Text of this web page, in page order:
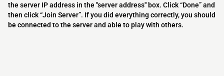
the server IP address in the "server address" box. Click “Done” and
then click “Join Server”. If you did everything correctly, you should
be connected to the server and able to play with others.